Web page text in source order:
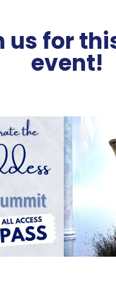
us for this
event!